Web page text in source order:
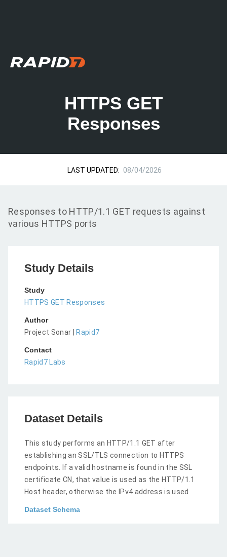
HTTPS GET
Responses
LAST UPDATED: 08/04/2026
Responses to HTTP/1.1 GET requests against
various HTTPS ports
Study Details
Study
HTTPS GET Responses
Author
Project Sonar |
Rapid7
Contact
Rapid7 Labs
Dataset Details
This study performs an HTTP/1.1 GET after
establishing an SSL/TLS connection to HTTPS
endpoints. If a valid hostname is found in the SSL
certificate CN, that value is used as the HTTP/1.1
Host header, otherwise the IPv4 address is used
Dataset Schema